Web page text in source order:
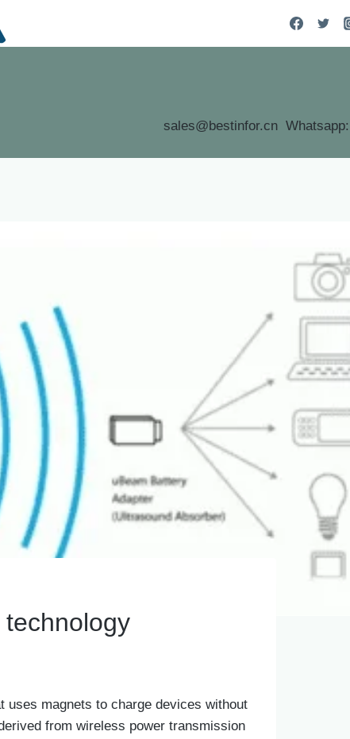
sales@bestinfor.cn
uses magnets to charge devices without
from wireless power transmission